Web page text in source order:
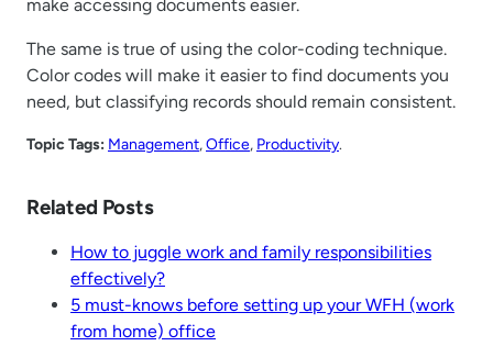
make accessing documents easier.
The same is true of using the color-coding technique.
Color codes will make it easier to find documents you
need, but classifying records should remain consistent.
Topic Tags: Management, Office, Productivity.
Related Posts
How to juggle work and family responsibilities
effectively?
5 must-knows before setting up your WFH (work
from home) office